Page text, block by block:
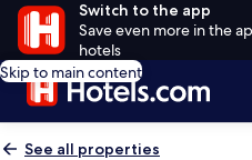
Switch to the app
Save even more in the
hotels
Skip to main content
See all properties